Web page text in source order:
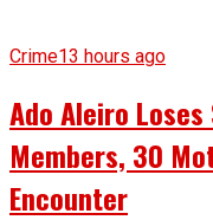
Crime13 hours ago
Ado Aleiro
Members, 30
Encounter